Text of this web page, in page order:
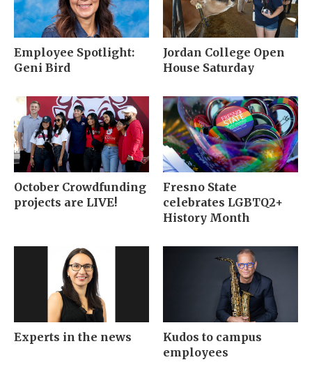
Employee Spotlight:
Geni Bird
Jordan College Open
House Saturday
October Crowdfunding
projects are LIVE!
Fresno State
celebrates LGBTQ2+
History Month
Experts in the news
Kudos to campus
employees